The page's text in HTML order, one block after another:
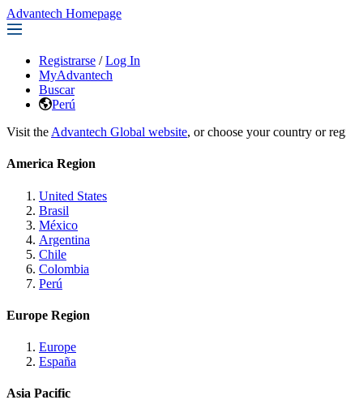
Advantech Homepage
Registrarse / Log In
MyAdvantech
Buscar
Perú
Visit the Advantech Global website, or choose your country or
America Region
United States
Brasil
México
Argentina
Chile
Colombia
Perú
Europe Region
Europe
España
Asia Pacific